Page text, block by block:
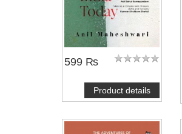
599 ₨
Product details